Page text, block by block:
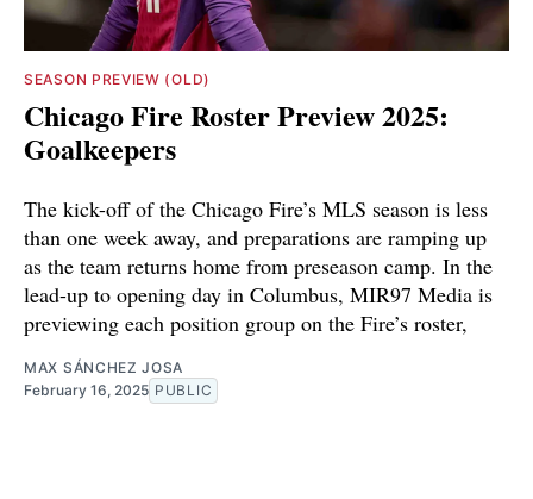
SEASON PREVIEW (OLD)
Chicago Fire Roster Preview 2025:
Goalkeepers
The kick-off of the Chicago Fire’s MLS season is less
than one week away, and preparations are ramping up
as the team returns home from preseason camp. In the
lead-up to opening day in Columbus, MIR97 Media is
previewing each position group on the Fire’s roster,
MAX SÁNCHEZ JOSA
February 16, 2025 PUBLIC